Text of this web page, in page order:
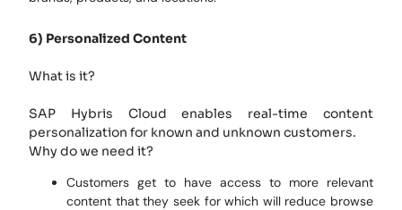
6) Personalized Content
What is it?
SAP Hybris Cloud enables real-time content
personalization for known and unknown customers.
Why do we need it?
Customers get to have access to more relevant
content that they seek for which will reduce browse